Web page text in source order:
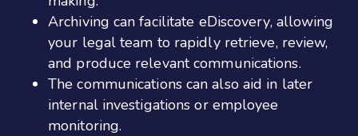
Archiving can facilitate eDiscovery, allowing
your legal team to rapidly retrieve, review,
and produce relevant communications.
The communications can also aid in later
internal investigations or employee
monitoring.